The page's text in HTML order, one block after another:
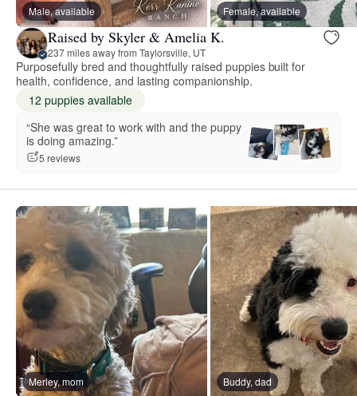
Male, available Female, available
Raised by Skyler & Amelia K.
237 miles away from Taylorsville, UT
Purposefully bred and thoughtfully raised puppies built for
health, confidence, and lasting companionship.
12 puppies available
“She was great to work with and the puppy
is doing amazing.”
5 reviews
Merley, mom Buddy, dad